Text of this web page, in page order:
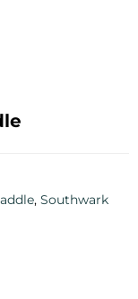
, Southwark